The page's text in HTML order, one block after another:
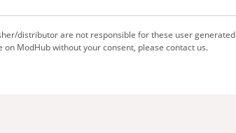
distributor are not responsible for these user generated
ModHub without your consent, please contact us.